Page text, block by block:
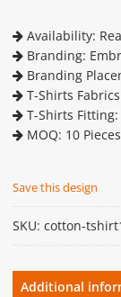
Availability:
Branding:
Branding
T-Shirts
T-Shirts Fitting:
MOQ: 10 Pieces
Save this design
SKU: cotton-
Additional